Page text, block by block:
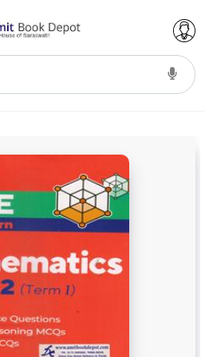
BA 2nd Semester PU Chandigarh
BA 4th Semester PU Chandigarh
BA 6th Semester PU Chandigarh